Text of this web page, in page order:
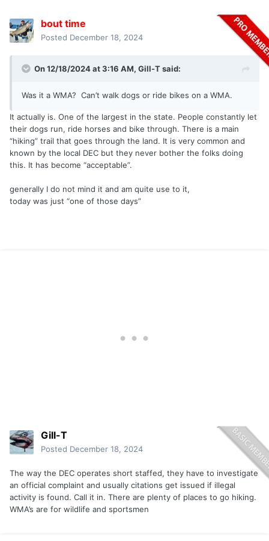
bout time
Posted December 18, 2024
On 12/18/2024 at 3:16 AM, Gill-Tsaid:
Was it a WMA? Can’t walk dogs or ride bikes on a WMA.
It actually is. One of the largest in the state. People constantly let
their dogs run, ride horses and bike through. There is a main
“hiking” trail that goes through the land. It is very common and
known by the local DEC but they never bother the folks doing
this. It has become “acceptable”.
generally I do not mind it and am quite use to it,
today was just “one of those days”
Gill-T
Posted December 18, 2024
The way the DEC operates short staffed, they have to investigate
an official complaint and usually citations get issued if illegal
activity is found. Call it in. There are plenty of places to go hiking.
WMA’s are for wildlife and sportsmen